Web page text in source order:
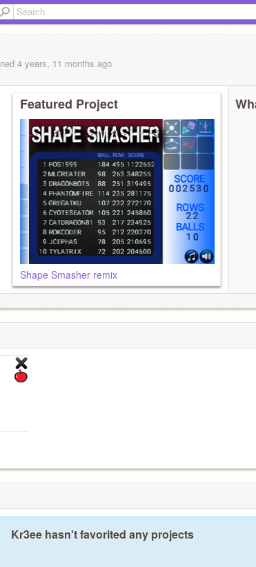
4 years, 11 months ago
Featured Project
Shape Smasher remix
Kr3ee hasn't favorited any projects